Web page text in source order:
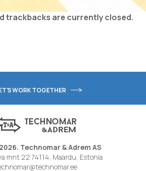
trackbacks are currently closed.
WORK TOGETHER
Technomar & Adrem AS
mnt 22 74114, Maardu, Estonia